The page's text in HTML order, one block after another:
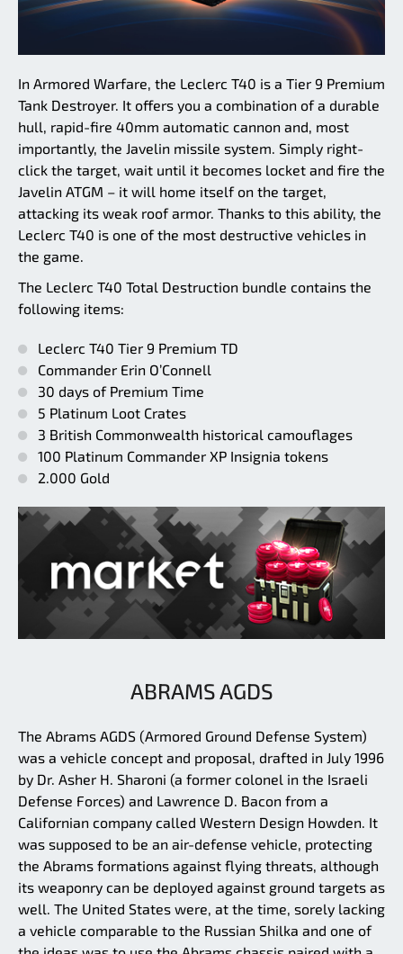
In Armored Warfare, the Leclerc T40 is a Tier 9 Premium
Tank Destroyer. It offers you a combination of a durable
hull, rapid-fire 40mm automatic cannon and, most
importantly, the Javelin missile system. Simply right-
click the target, wait until it becomes locket and fire the
Javelin ATGM – it will home itself on the target,
attacking its weak roof armor. Thanks to this ability, the
Leclerc T40 is one of the most destructive vehicles in
the game.
The Leclerc T40 Total Destruction bundle contains the
following items:
Leclerc T40 Tier 9 Premium TD
Commander Erin O’Connell
30 days of Premium Time
5 Platinum Loot Crates
3 British Commonwealth historical camouflages
100 Platinum Commander XP Insignia tokens
2.000 Gold
ABRAMS AGDS
The Abrams AGDS (Armored Ground Defense System)
was a vehicle concept and proposal, drafted in July 1996
by Dr. Asher H. Sharoni (a former colonel in the Israeli
Defense Forces) and Lawrence D. Bacon from a
Californian company called Western Design Howden. It
was supposed to be an air-defense vehicle, protecting
the Abrams formations against flying threats, although
its weaponry can be deployed against ground targets as
well. The United States were, at the time, sorely lacking
a vehicle comparable to the Russian Shilka and one of